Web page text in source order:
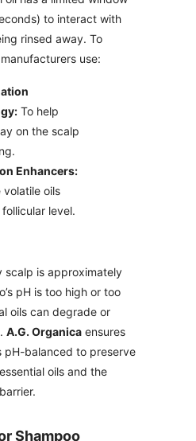
to interact with
rinsed away. To
use:
To help
on the scalp
Enhancers:
volatile oils
level.
scalp is approximately
pH is too high or too
oils can degrade or
A.G. Organica ensures
pH-balanced to preserve
oils and the
Shampoo